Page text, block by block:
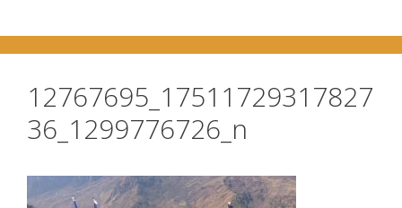
12767695_17511729317827
36_1299776726_n